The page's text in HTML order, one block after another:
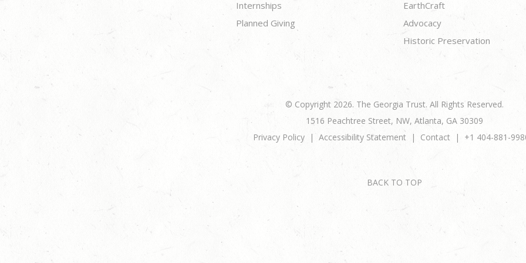
Internships
Planned Giving
EarthCraft
Advocacy
Historic Preservation
© Copyright 2026. The Georgia Trust. All Rights Reserved.
1516 Peachtree Street, NW, Atlanta, GA 30309
Privacy Policy
Accessibility Statement Contact +1 404-881-
BACK TO TOP